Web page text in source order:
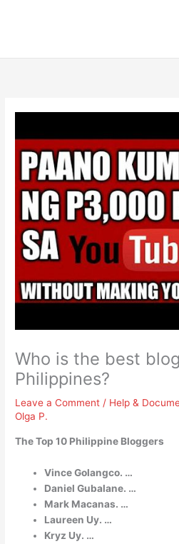
Who is the best
Philippines?
Leave a Comment / Help &
Olga P.
The Top 10 Philippine Bloggers
Vince Golangco. …
Daniel Gubalane. …
Mark Macanas. …
Laureen Uy. …
Kryz Uy. …